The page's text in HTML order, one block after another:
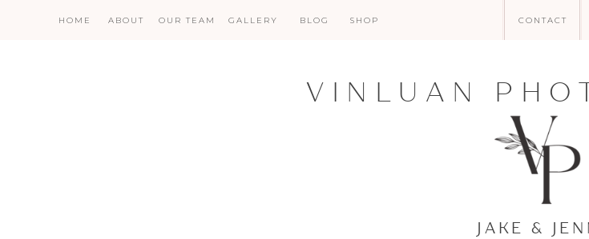
CONTACT
BLOG
GALLERY
ABOUT
HOME SHOP
OUR TEAM
VINLUAN
JAKE &